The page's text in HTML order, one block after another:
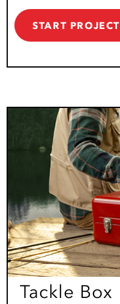
START PROJECT
Tackle Box